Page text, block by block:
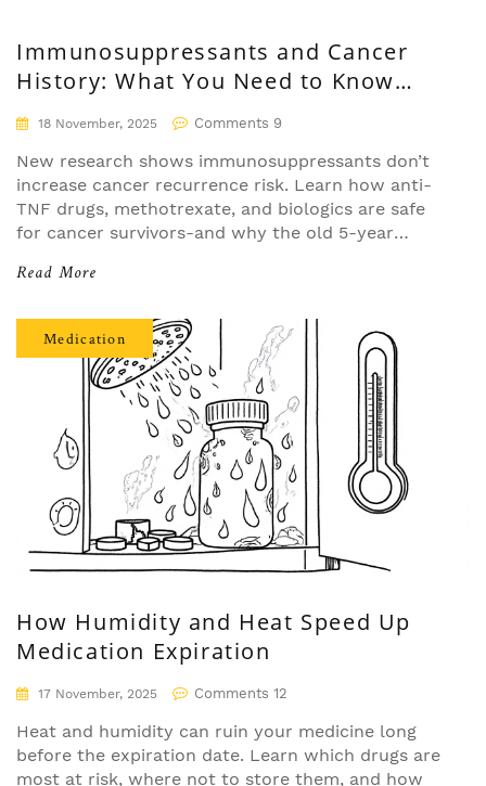
Immunosuppressants and Cancer
History: What You Need to Know
About Recurrence Risk
18 November, 2025 Comments 9
New research shows immunosuppressants don’t
increase cancer recurrence risk. Learn how anti-
TNF drugs, methotrexate, and biologics are safe
for cancer survivors-and why the old 5-year
Read More
Medication
How Humidity and Heat Speed Up
Medication Expiration
17 November, 2025 Comments 12
Heat and humidity can ruin your medicine long
before the expiration date. Learn which drugs are
most at risk, where not to store them, and how